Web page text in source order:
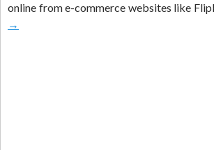
online from e-commerce websites like
→